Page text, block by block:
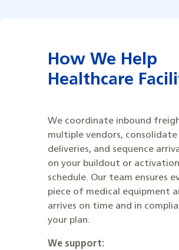
How We Help
Healthcare
We coordinate inbound
multiple vendors, consolidate
deliveries, and sequence
on your buildout or activation
schedule. Our team ensures
piece of medical equipment
arrives on time and in
your plan.
We support: